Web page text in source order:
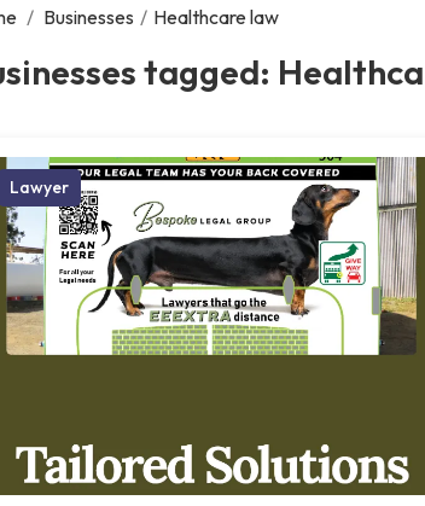
/ Businesses / Healthcare law
tagged:
Lawyer